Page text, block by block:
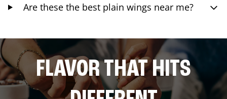
Are these the best plain wings near me?
FLAVOR THAT HITS